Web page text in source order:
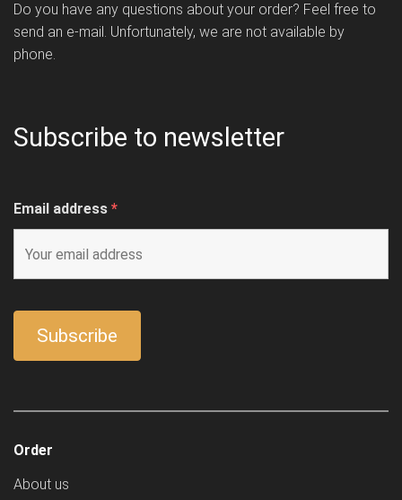
Do you have any questions about your order? Feel free to
send an e-mail. Unfortunately, we are not available by
phone.
Subscribe to newsletter
Email address *
Order
About us